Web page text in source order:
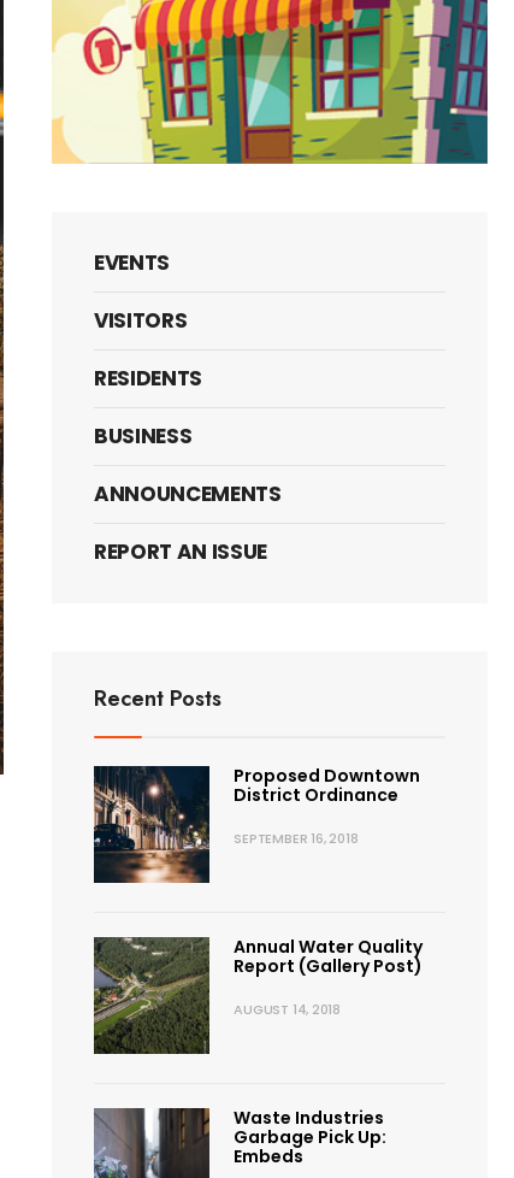
EVENTS
VISITORS
RESIDENTS
BUSINESS
ANNOUNCEMENTS
REPORT AN ISSUE
Recent Posts
Proposed Downtown
District Ordinance
SEPTEMBER 16, 2018
Annual Water Quality
Report (Gallery Post)
AUGUST 14, 2018
Waste Industries
Garbage Pick Up:
Embeds